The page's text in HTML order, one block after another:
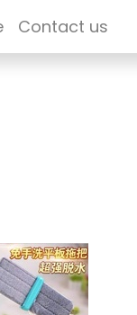
Contact us